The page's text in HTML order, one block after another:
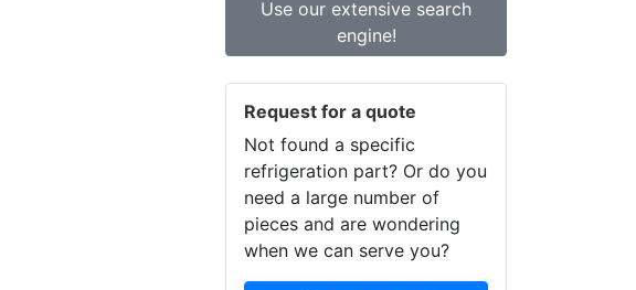
Use our extensive search
engine!
Request for a quote
Not found a specific
refrigeration part? Or do you
need a large number of
pieces and are wondering
when we can serve you?